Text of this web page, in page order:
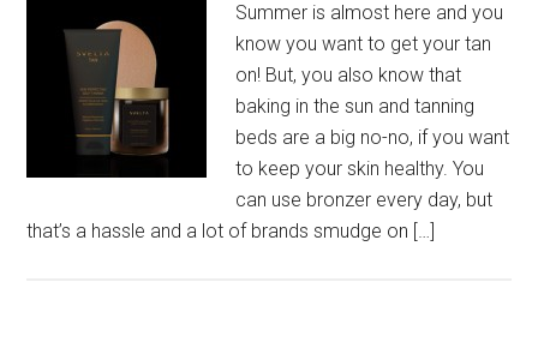
Summer is almost here and you
know you want to get your tan
on! But, you also know that
baking in the sun and tanning
beds are a big no-no, if you want
to keep your skin healthy. You
can use bronzer every day, but
that’s a hassle and a lot of brands smudge on […]